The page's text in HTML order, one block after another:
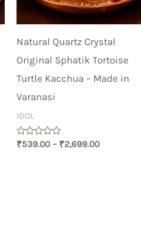
Natural Quartz Crystal
Original Sphatik Tortoise
Turtle Kacchua – Made in
Varanasi
IDOL
Rated
₹539.00 – ₹2,699.00